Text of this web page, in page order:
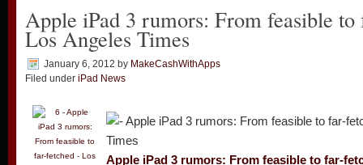
Apple iPad 3 rumors: From feasible to
Los Angeles Times
January 6, 2012 by MakeCashWithApps
Filed under iPad News
Apple iPad 3 rumors: From feasible to far-